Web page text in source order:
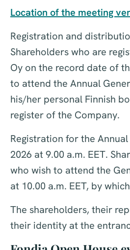
Location of the meeting
Registration and
Shareholders who are
Oy on the record date of
to attend the Annual
his/her personal Finnish
register of the Company.
Registration for the
2026 at 9.00 a.m. EET.
who wish to attend the
at 10.00 a.m. EET, by
The shareholders, their
their identity at the